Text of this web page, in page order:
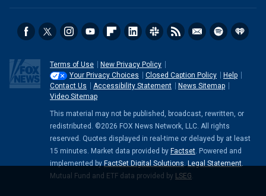
Terms of Use
New Privacy Policy
Your Privacy Choices
Closed Caption Policy
Help
Contact Us
Accessibility Statement
News Sitemap
Video Sitemap
This material may not be published, broadcast, rewritten, or
redistributed. ©2026 FOX News Network, LLC. All rights
reserved. Quotes displayed in real-time or delayed by at least
15 minutes. Market data provided by Factset. Powered and
implemented by FactSet Digital Solutions. Legal Statement.
Mutual Fund and ETF data provided by LSEG.